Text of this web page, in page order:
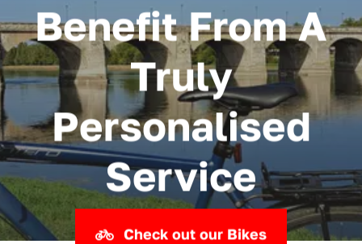
Benefit From A
Truly
Personalised
Service
Check out our Bikes